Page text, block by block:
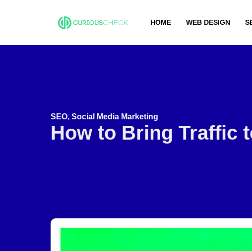
HOME WEB DESIGN
SEO, Social Media Marketing
How to Bring Traffic